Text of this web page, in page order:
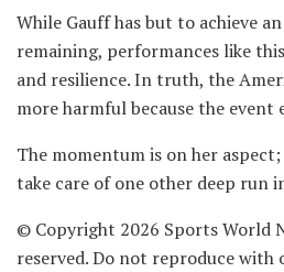
While Gauff has but to achieve an
remaining, performances like
and resilience. In truth, the
more harmful because the event
The momentum is on her
take care of one other deep run
© Copyright 2026 Sports World
reserved. Do not reproduce with